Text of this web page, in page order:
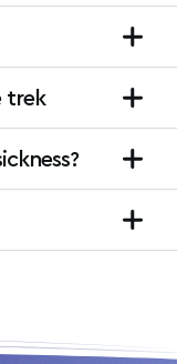
trek